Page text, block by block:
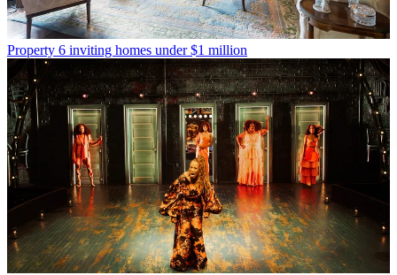
Property 6 inviting homes under $1 million